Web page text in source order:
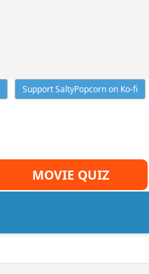
Support SaltyPopcorn on Ko-fi
MOVIE QUIZ